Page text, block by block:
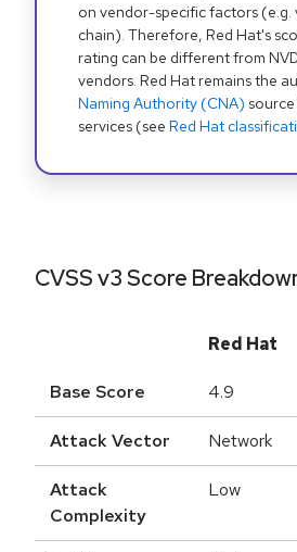
on vendor-specific factors (e.g.
chain). Therefore, Red Hat's
rating can be different from
vendors. Red Hat remains the
Naming Authority (CNA)
services (see Red Hat
CVSS v3 Score
Red Hat
Base Score 4.9
Attack Vector Network
Attack
Complexity
Low